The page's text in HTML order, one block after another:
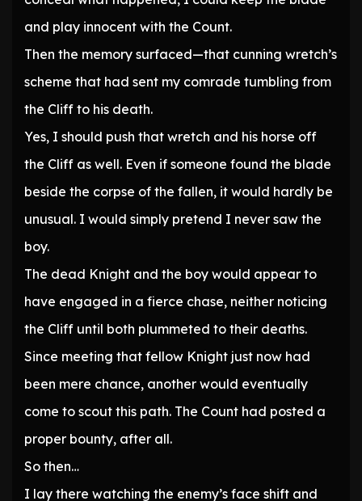
and play innocent with the Count.
Then the memory surfaced—that cunning wretch’s
scheme that had sent my comrade tumbling from
the Cliff to his death.
Yes, I should push that wretch and his horse off
the Cliff as well. Even if someone found the blade
beside the corpse of the fallen, it would hardly be
unusual. I would simply pretend I never saw the
boy.
The dead Knight and the boy would appear to
have engaged in a fierce chase, neither noticing
the Cliff until both plummeted to their deaths.
Since meeting that fellow Knight just now had
been mere chance, another would eventually
come to scout this path. The Count had posted a
proper bounty, after all.
So then…
I lay there watching the enemy’s face shift and